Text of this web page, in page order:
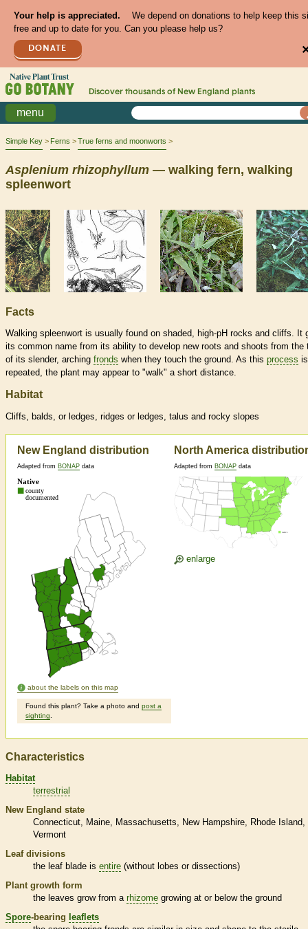
Your help is appreciated.
We depend on donations to help keep this
free and up to date for you. Can you please help us?
DONATE
Discover thousands of New England plants
menu
Simple Key Ferns True ferns and moonworts
Asplenium rhizophyllum — walking fern, walking
spleenwort
Facts
Walking spleenwort is usually found on shaded, high-pH rocks and cliffs. It
its common name from its ability to develop new roots and shoots from the
of its slender, arching fronds when they touch the ground. As this process is
repeated, the plant may appear to "walk" a short distance.
Habitat
Cliffs, balds, or ledges, ridges or ledges, talus and rocky slopes
New England distribution
Adapted from BONAP data
about the labels on this map
Found this plant? Take a photo and post a
sighting
North America
Adapted from BONAP data
enlarge
Characteristics
Habitat
terrestrial
New England state
Connecticut
Maine Massachusetts New Hampshire
Rhode Island
Vermont
Leaf divisions
the leaf blade is entire (without lobes or dissections)
Plant growth form
the leaves grow from a rhizome growing at or below the ground
Spore-bearing leaflets